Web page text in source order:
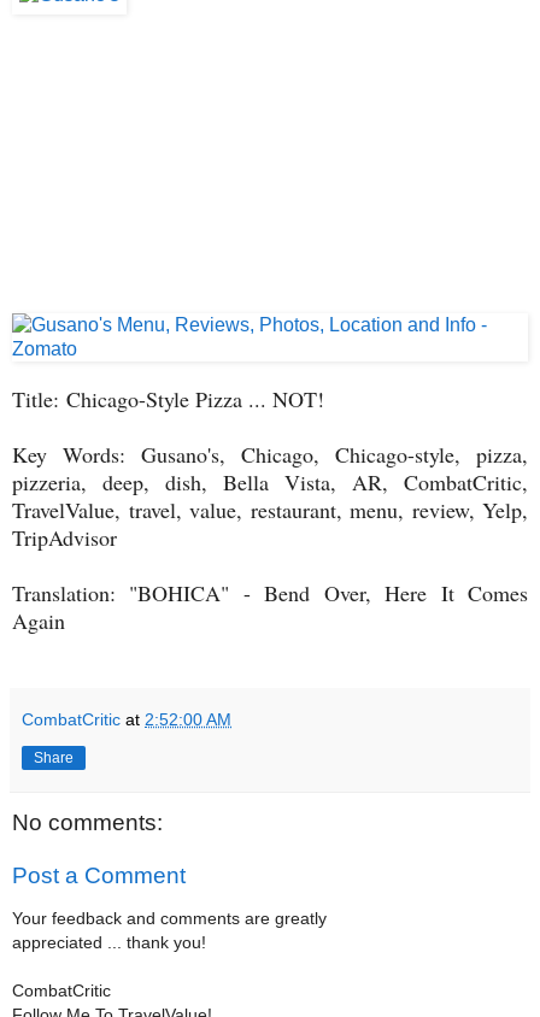
Title: Chicago-Style Pizza ... NOT!
Key Words: Gusano's, Chicago, Chicago-style, pizza,
pizzeria, deep, dish, Bella Vista, AR, CombatCritic,
TravelValue, travel, value, restaurant, menu, review, Yelp,
TripAdvisor
Translation: "BOHICA" - Bend Over, Here It Comes
Again
CombatCritic at 2:52:00 AM
Share
No comments:
Post a Comment
Your feedback and comments are greatly
appreciated ... thank you!
CombatCritic